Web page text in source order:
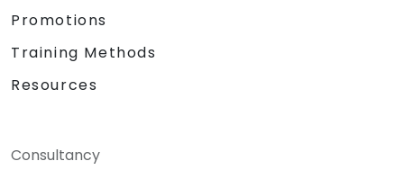
Promotions
Training Methods
Resources
Consultancy